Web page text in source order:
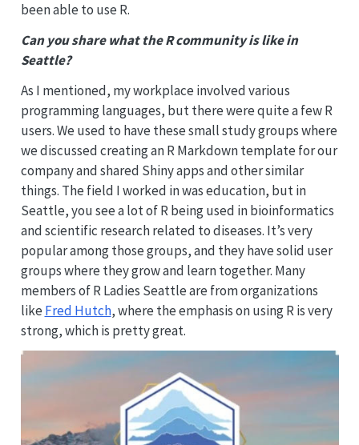
been able to use R.
Can you share what the R community is like in
Seattle?
As I mentioned, my workplace involved various
programming languages, but there were quite a few R
users. We used to have these small study groups where
we discussed creating an R Markdown template for our
company and shared Shiny apps and other similar
things. The field I worked in was education, but in
Seattle, you see a lot of R being used in bioinformatics
and scientific research related to diseases. It’s very
popular among those groups, and they have solid user
groups where they grow and learn together. Many
members of R Ladies Seattle are from organizations
like Fred Hutch, where the emphasis on using R is very
strong, which is pretty great.